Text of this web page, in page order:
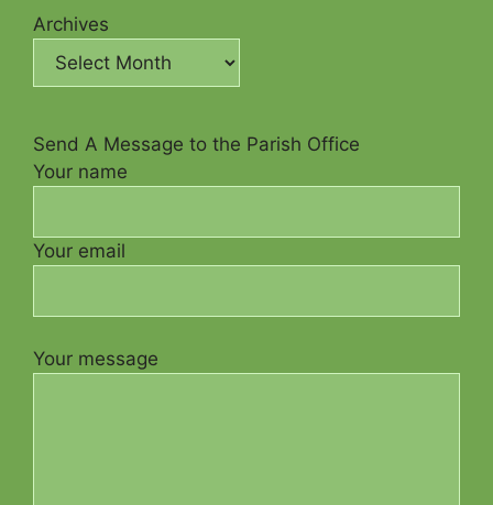
Archives
Send A Message to the Parish Office
Your name
Your email
Your message